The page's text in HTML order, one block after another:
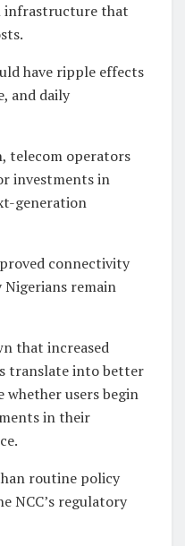
infrastructure that
have ripple effects
and daily
telecom operators
investments in
generation
connectivity
Nigerians remain
that increased
translate into better
whether users begin
in their
routine policy
NCC’s regulatory